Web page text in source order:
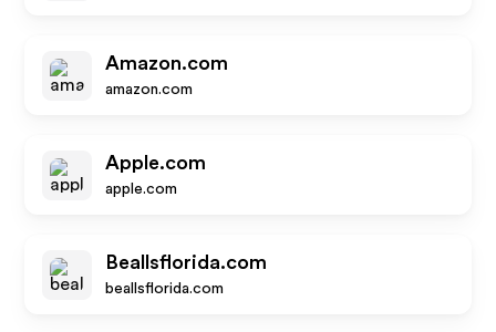
Amazon.com
amazon.com
Apple.com
apple.com
Beallsflorida.com
beallsflorida.com